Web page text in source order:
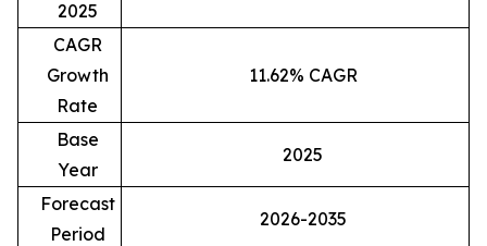
2025
CAGR
Growth
Rate
11.62% CAGR
Base
Year
2025
Forecast
Period
2026-2035